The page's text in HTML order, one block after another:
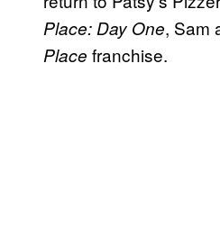
Place: Day One, Sam
Place franchise.